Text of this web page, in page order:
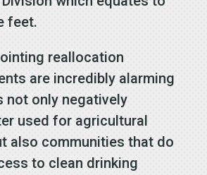
feet.
reallocation
are incredibly alarming
not only negatively
used for agricultural
also communities that do
to clean drinking